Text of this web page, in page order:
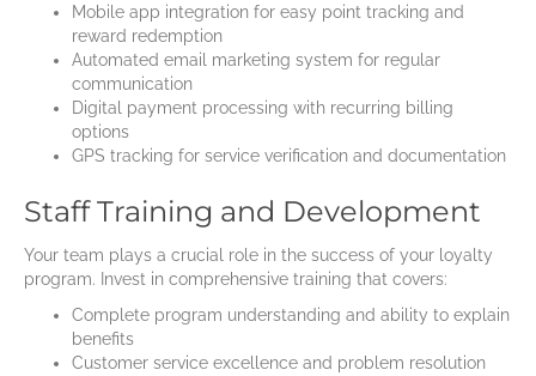
Mobile app integration for easy point tracking and
reward redemption
Automated email marketing system for regular
communication
Digital payment processing with recurring billing
options
GPS tracking for service verification and documentation
Staff Training and Development
Your team plays a crucial role in the success of your loyalty
program. Invest in comprehensive training that covers:
Complete program understanding and ability to explain
benefits
Customer service excellence and problem resolution